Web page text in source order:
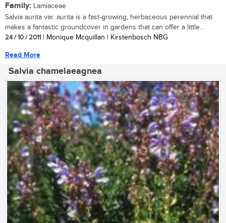
Family: Lamiaceae
Salvia aurita var. aurita is a fast-growing, herbaceous perennial that
makes a fantastic groundcover in gardens that can offer a little...
24 / 10 / 2011 | Monique Mcquillan | Kirstenbosch NBG
Read More
Salvia chamelaeagnea